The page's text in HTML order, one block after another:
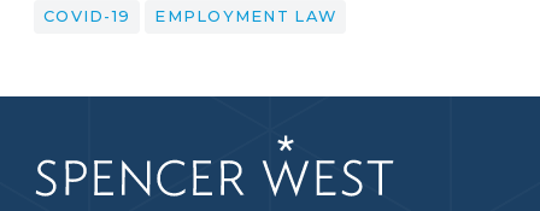
COVID-19 EMPLOYMENT LAW